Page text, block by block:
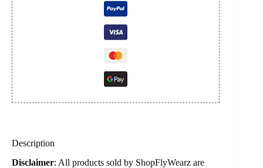
Description
Disclaimer: All products sold by ShopFlyWearz are